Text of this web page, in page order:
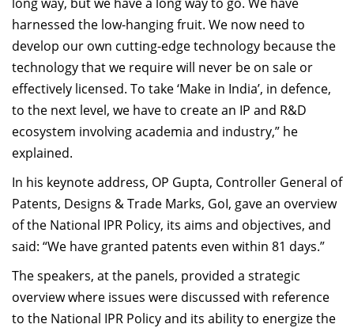
harnessed the low-hanging fruit. We now need to
develop our own cutting-edge technology because the
technology that we require will never be on sale or
effectively licensed. To take ‘Make in India’, in defence,
to the next level, we have to create an IP and R&D
ecosystem involving academia and industry,” he
explained.
In his keynote address, OP Gupta, Controller General of
Patents, Designs & Trade Marks, GoI, gave an overview
of the National IPR Policy, its aims and objectives, and
said: “We have granted patents even within 81 days.”
The speakers, at the panels, provided a strategic
overview where issues were discussed with reference
to the National IPR Policy and its ability to energize the